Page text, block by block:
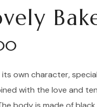
its own character,
with the love and